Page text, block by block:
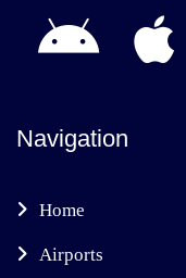
Navigation
Home
Airports